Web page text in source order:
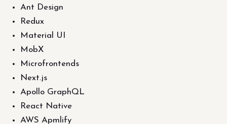
Ant Design
Redux
Material UI
MobX
Microfrontends
Next.js
Apollo GraphQL
React Native
AWS Apmlify